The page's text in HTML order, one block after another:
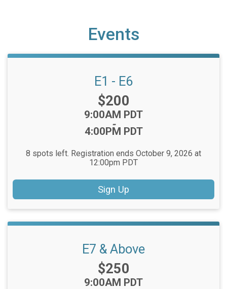
Events
E1 - E6
Price:
$200
Time:
9:00AM PDT
-
4:00PM PDT
8 spots left. Registration ends October 9, 2026 at
12:00pm PDT
Sign Up
E7 & Above
Price:
$250
Time:
9:00AM PDT